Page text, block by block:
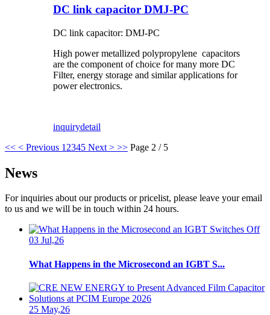
DC link capacitor DMJ-PC
DC link capacitor: DMJ-PC
High power metallized polypropylene capacitors
are the component of choice for many more DC
Filter, energy storage and similar applications for
power electronics.
inquirydetail
<< < Previous 1 2345 Next > >> Page 2 / 5
News
For inquiries about our products or pricelist, please leave your email
to us and we will be in touch within 24 hours.
03 Jul,26
What Happens in the Microsecond an IGBT S...
25 May,26